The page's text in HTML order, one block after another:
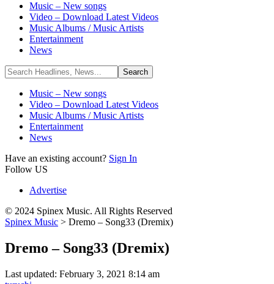
Music – New songs
Video – Download Latest Videos
Music Albums / Music Artists
Entertainment
News
Music – New songs
Video – Download Latest Videos
Music Albums / Music Artists
Entertainment
News
Have an existing account? Sign In
Follow US
Advertise
© 2024 Spinex Music. All Rights Reserved
Spinex Music > Dremo – Song33 (Dremix)
Dremo – Song33 (Dremix)
Last updated: February 3, 2021 8:14 am